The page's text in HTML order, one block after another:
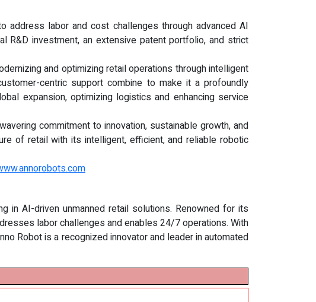
labor and cost challenges through advanced AI
investment, an extensive patent portfolio, and strict
and optimizing retail operations through intelligent
centric support combine to make it a profoundly
expansion, optimizing logistics and enhancing service
commitment to innovation, sustainable growth, and
of retail with its intelligent, efficient, and reliable robotic
in AI-driven unmanned retail solutions. Renowned for its
labor challenges and enables 24/7 operations. With
Robot is a recognized innovator and leader in automated